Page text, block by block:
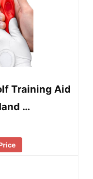
Training Aid
…